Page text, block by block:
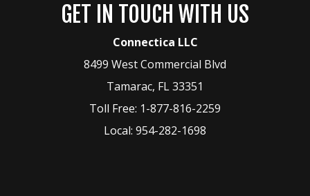
GET IN TOUCH WITH US
Connectica LLC
8499 West Commercial Blvd
Tamarac, FL33351
Toll Free: 1-877-816-2259
Local: 954-282-1698